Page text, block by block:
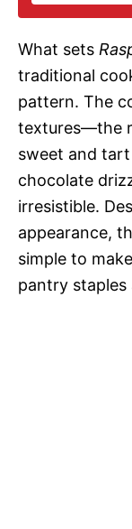
What sets
traditional
pattern. The
textures—the
sweet and
chocolate
irresistible.
appearance,
simple to
pantry staples